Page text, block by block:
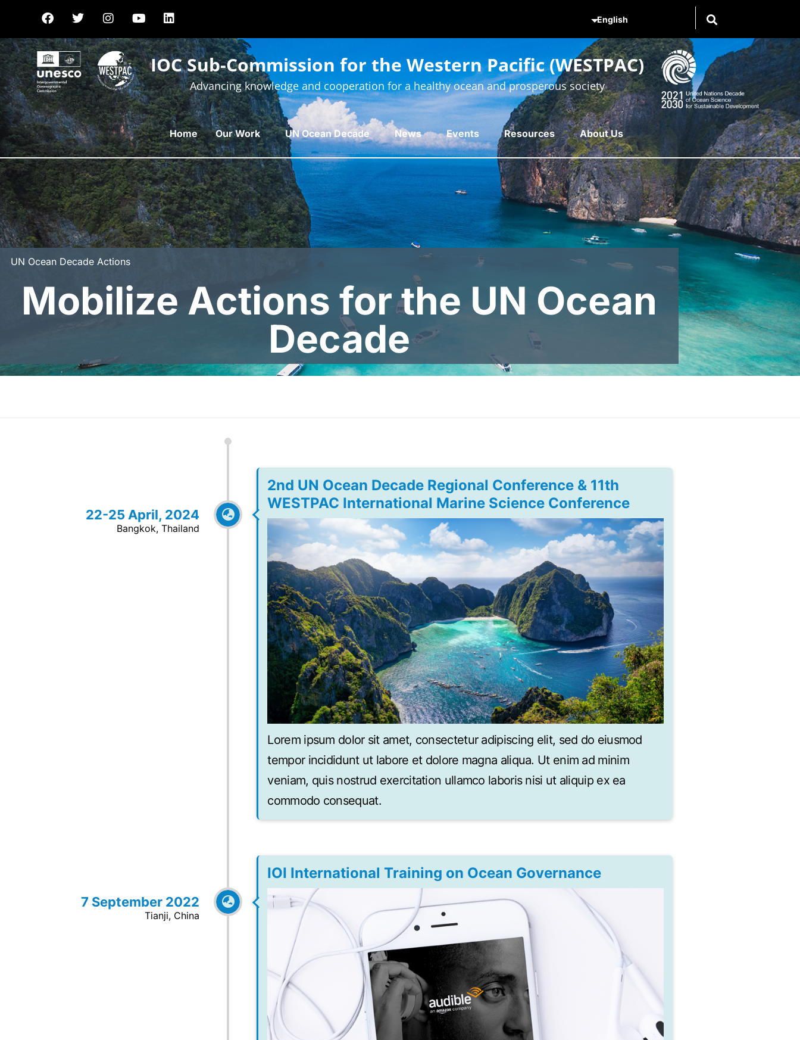
IOC Sub-Commission for the Western Pacific (WESTPAC)
Advancing knowledge and cooperation for a healthy ocean and prosperous society
Home Our Work UN Ocean Decade News Events Resources About Us
UN Ocean Decade Actions
Mobilize Actions for the UN Ocean
Decade
22-25 April, 2024
Bangkok, Thailand
2nd UN Ocean Decade Regional Conference & 11th
WESTPAC International Marine Science Conference
Lorem ipsum dolor sit amet, consectetur adipiscing elit, sed do eiusmod
tempor incididunt ut labore et dolore magna aliqua. Ut enim ad minim
veniam, quis nostrud exercitation ullamco laboris nisi ut aliquip ex ea
commodo consequat.
7 September 2022
Tianji, China
IOI International Training on Ocean Governance